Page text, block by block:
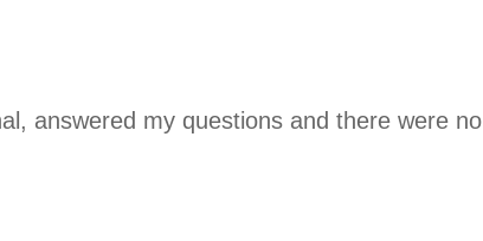
answered my questions and there were